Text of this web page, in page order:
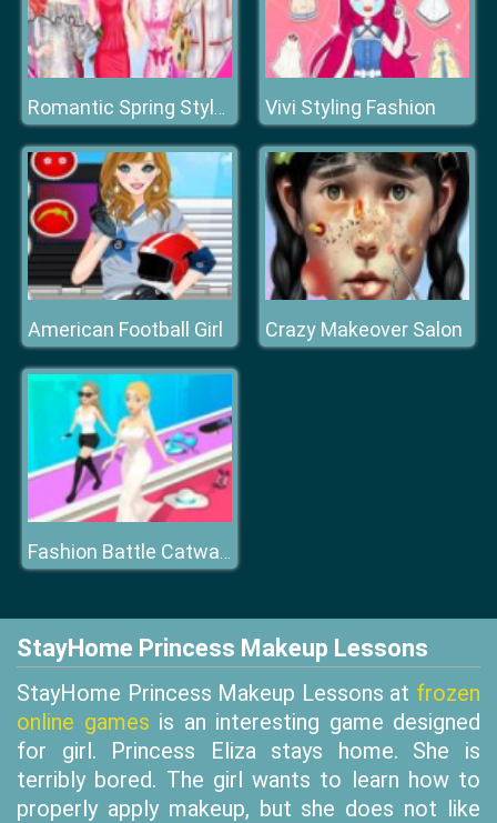
Romantic Spring Style Design Vivi Styling Fashion
American Football Girl Crazy Makeover Salon
Fashion Battle Catwalk Queen
StayHome Princess Makeup Lessons
StayHome Princess Makeup Lessons at frozen
online games is an interesting game designed
for girl. Princess Eliza stays home. She is
terribly bored. The girl wants to learn how to
properly apply makeup, but she does not like